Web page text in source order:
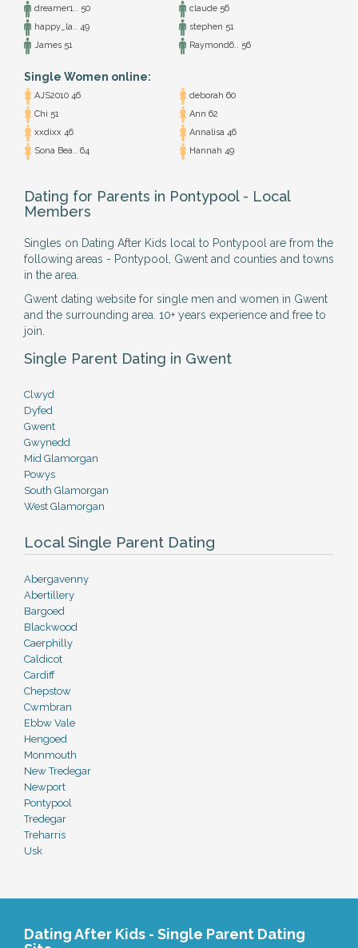
dreamer1.. 50
claude 56
happy_la.. 49
stephen 51
James 51
Raymond6.. 56
Single Women online:
AJS2010 46
deborah 60
Chi 51
Ann 62
xxdixx 46
Annalisa 46
Sona Bea.. 64
Hannah 49
Dating for Parents in Pontypool - Local
Members
Singles on Dating After Kids local to Pontypool are from the
following areas - Pontypool, Gwent and counties and towns
in the area.
Gwent dating website for single men and women in Gwent
and the surrounding area. 10+ years experience and free to
join.
Single Parent Dating in Gwent
Clwyd
Dyfed
Gwent
Gwynedd
Mid Glamorgan
Powys
South Glamorgan
West Glamorgan
Local Single Parent Dating
Abergavenny
Abertillery
Bargoed
Blackwood
Caerphilly
Caldicot
Cardiff
Chepstow
Cwmbran
Ebbw Vale
Hengoed
Monmouth
New Tredegar
Newport
Pontypool
Tredegar
Treharris
Usk
Dating After Kids - Single Parent Dating